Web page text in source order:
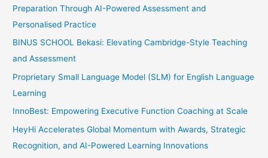
f
o
r
:
Preparation Through AI-Powered Assessment and
Personalised Practice
BINUS SCHOOL Bekasi: Elevating Cambridge-Style Teaching
and Assessment
Proprietary Small Language Model (SLM) for English Language
Learning
InnoBest: Empowering Executive Function Coaching at Scale
HeyHi Accelerates Global Momentum with Awards, Strategic
Recognition, and AI-Powered Learning Innovations